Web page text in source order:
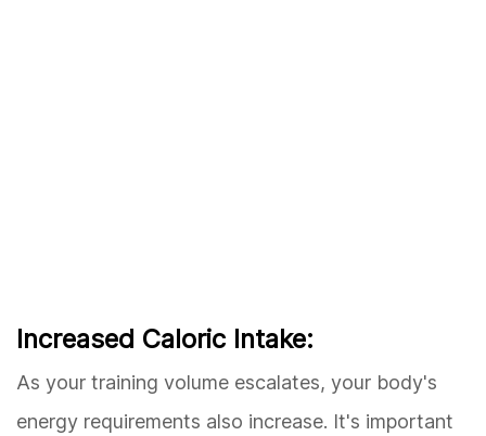
Increased Caloric Intake:
As your training volume escalates, your body's
energy requirements also increase. It's important